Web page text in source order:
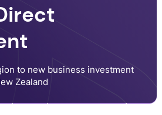
to new business investment
Zealand